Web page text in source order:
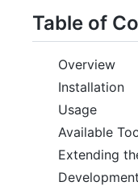
Table of
Overview
Installation
Usage
Available
Extending
Development